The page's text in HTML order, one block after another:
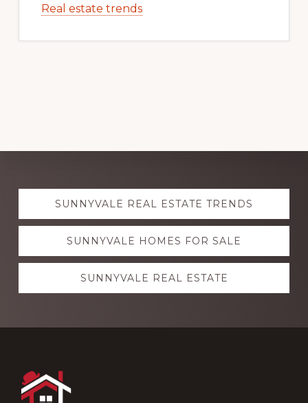
Real estate trends
Explore
moreSUNNYVALE REAL ESTATE TRENDS
SUNNYVALE HOMES FOR SALE
SUNNYVALE REAL ESTATE